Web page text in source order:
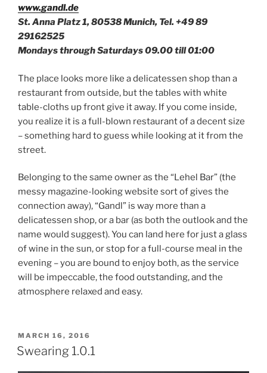
www.gandl.de
St. Anna Platz 1, 80538 Munich, Tel. +4989
29162525
Mondays through Saturdays 09.00 till 01:00
The place looks more like a delicatessen shop than a
restaurant from outside, but the tables with white
table-cloths up front give it away. If you come inside,
you realize it is a full-blown restaurant of a decent size
– something hard to guess while looking at it from the
street.
Belonging to the same owner as the “Lehel Bar” (the
messy magazine-looking website sort of gives the
connection away), “Gandl” is way more than a
delicatessen shop, or a bar (as both the outlook and the
name would suggest). You can land here for just a glass
of wine in the sun, or stop for a full-course meal in the
evening – you are bound to enjoy both, as the service
will be impeccable, the food outstanding, and the
atmosphere relaxed and easy.
POSTED
ON
MARCH 16, 2016
Swearing 1.0.1